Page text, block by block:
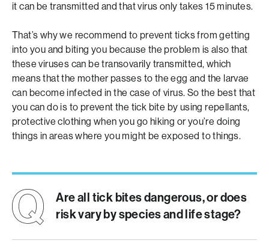
it can be transmitted and that virus only takes 15 minutes.
That’s why we recommend to prevent ticks from getting
into you and biting you because the problem is also that
these viruses can be transovarily transmitted, which
means that the mother passes to the egg and the larvae
can become infected in the case of virus. So the best that
you can do is to prevent the tick bite by using repellants,
protective clothing when you go hiking or you’re doing
things in areas where you might be exposed to things.
Are all tick bites dangerous, or does
risk vary by species and life stage?